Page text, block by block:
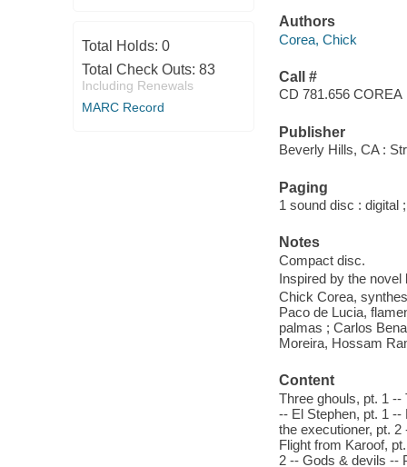
Total Holds: 0
Total Check Outs: 83
Including Renewals
MARC Record
Authors
Corea, Chick
Call #
CD 781.656 COREA
Publisher
Beverly Hills, CA :
Paging
1 sound disc : digital
Notes
Compact disc.
Inspired by the
Chick Corea,
Paco de Lucia,
palmas ; Carlos
Moreira, Hossam
Content
Three ghouls, pt. 1
-- El Stephen, pt. 1
the executioner, pt.
Flight from Karoof,
2 -- Gods & devils --